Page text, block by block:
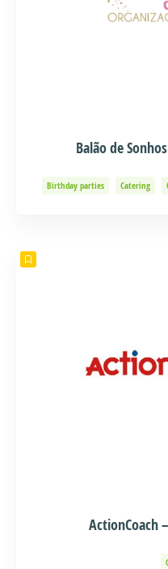
Balão de
Birthday parties Catering
ActionCoach